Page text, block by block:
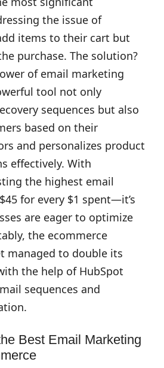
the issue of
items to their cart but
purchase. The solution?
of email marketing
tool not only
sequences but also
based on their
and personalizes product
effectively. With
the highest email
for every $1 spent—it’s
are eager to optimize
the ecommerce
managed to double its
the help of HubSpot
sequences and
Best Email Marketing